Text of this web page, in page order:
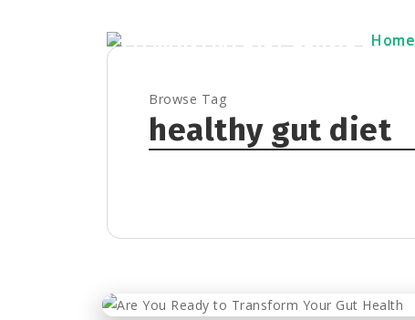
Home
Home
Browse Tag
healthy gut diet